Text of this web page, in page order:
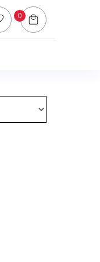
0